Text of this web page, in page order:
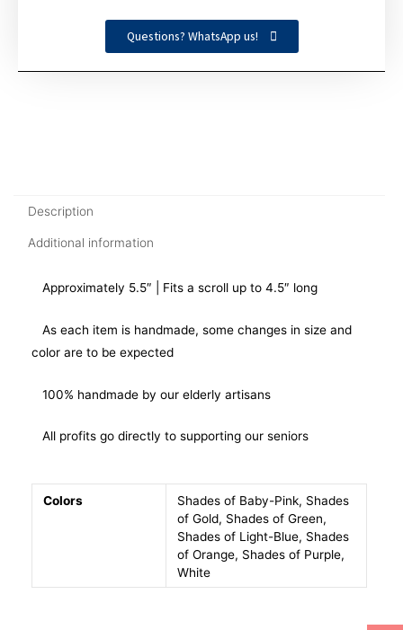
Questions? WhatsApp us!
Description
Additional information
Approximately 5.5″ | Fits a scroll up to 4.5″ long
As each item is handmade, some changes in size and
color are to be expected
100% handmade by our elderly artisans
All profits go directly to supporting our seniors
Colors
Shades of Baby-Pink, Shades
of Gold, Shades of Green,
Shades of Light-Blue, Shades
of Orange, Shades of Purple,
White